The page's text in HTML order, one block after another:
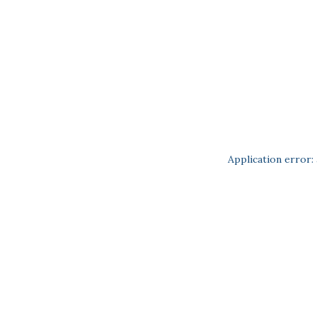
Application error: